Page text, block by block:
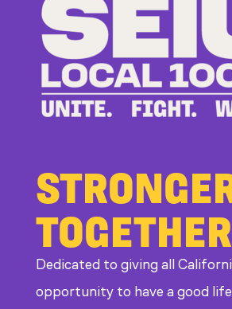
at
CDE
TOGETHER
Dedicated to giving all
opportunity to have a good